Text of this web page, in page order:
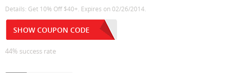
Details: Get 10% Off $40+. Expires on 02/26/2014.
SHOW COUPON CODE
44% success rate